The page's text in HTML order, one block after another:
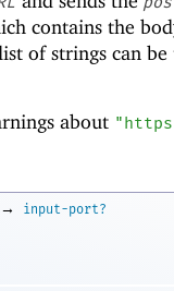
contains the
of strings can be
about
→
input-port?